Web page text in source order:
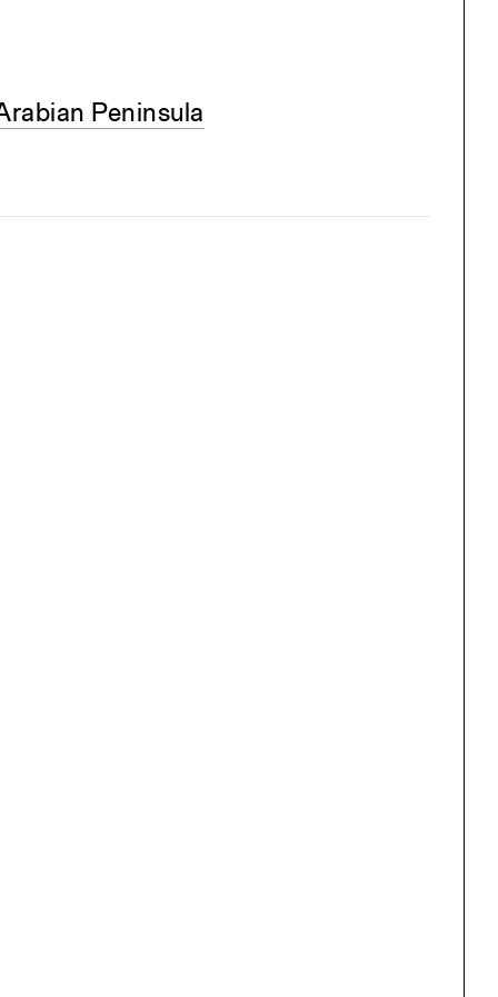
Peninsula